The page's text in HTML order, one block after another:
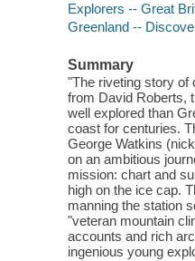
Explorers -- Great
Greenland --
Summary
"The riveting story of
from David Roberts,
well explored than
coast for centuries.
George Watkins
on an ambitious
mission: chart and
high on the ice cap.
manning the station
"veteran mountain
accounts and rich
ingenious young